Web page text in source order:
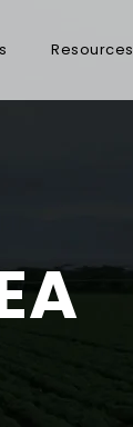
Resources